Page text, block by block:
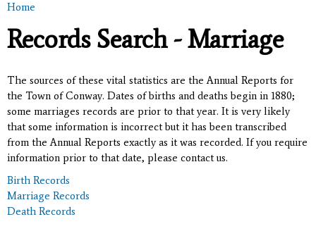
You are here
Home
Records Search - Marriage
The sources of these vital statistics are the Annual Reports for
the Town of Conway. Dates of births and deaths begin in 1880;
some marriages records are prior to that year. It is very likely
that some information is incorrect but it has been transcribed
from the Annual Reports exactly as it was recorded. If you require
information prior to that date, please contact us.
Birth Records
Marriage Records
Death Records